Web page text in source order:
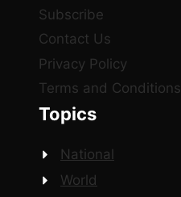
Subscribe
Contact Us
Privacy Policy
Terms and Conditions
Topics
National
World